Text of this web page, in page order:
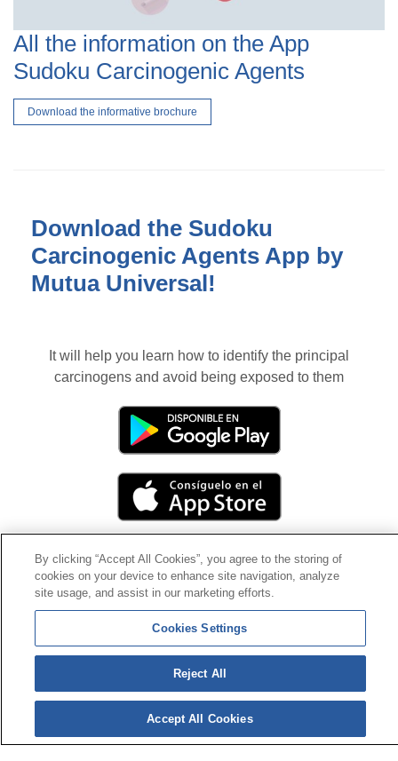
All the information on the App
Sudoku Carcinogenic Agents
Download the informative brochure
Download the Sudoku
Carcinogenic Agents App by
Mutua Universal!
It will help you learn how to identify the principal
carcinogens and avoid being exposed to them
Contact|Profile of the contractor|Claims
Line Universal 900 203 203
Private Area Special Benefits
|Private Area Health
© Mutua Universal 2026| Site map
Data protection Policy | Politics of cookies
Follow us on:
By clicking “Accept All Cookies”, you agree to the storing of
cookies on your device to enhance site navigation, analyze
site usage, and assist in our marketing efforts.
Cookies Settings
Reject All
Accept All Cookies